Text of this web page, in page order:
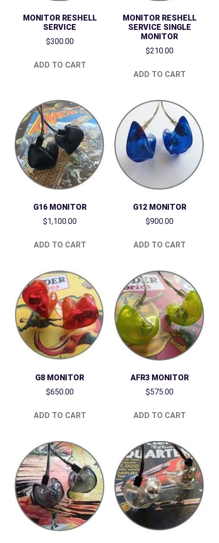
MONITOR RESHELL
SERVICE
$300.00
ADD TO CART
MONITOR RESHELL
SERVICE SINGLE
MONITOR
$210.00
ADD TO CART
G16 MONITOR
$1,100.00
ADD TO CART
G12 MONITOR
$900.00
ADD TO CART
G8 MONITOR
$650.00
ADD TO CART
AFR3 MONITOR
$575.00
ADD TO CART